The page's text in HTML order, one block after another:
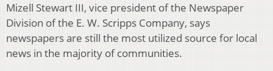
Mizell Stewart III, vice president of the Newspaper
Division of the E. W. Scripps Company, says
newspapers are still the most utilized source for local
news in the majority of communities.